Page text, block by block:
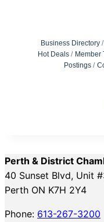
Business Directory
Hot Deals
Member
Postings
Perth & District
40 Sunset Blvd, Unit
Perth ON K7H 2Y4
Phone: 613-267-3200